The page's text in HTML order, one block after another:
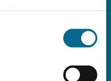
specialist
Wildeburg, and